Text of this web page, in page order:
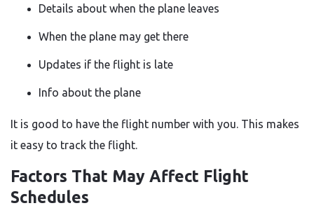
Details about when the plane leaves
When the plane may get there
Updates if the flight is late
Info about the plane
It is good to have the flight number with you. This makes
it easy to track the flight.
Factors That May Affect Flight
Schedules